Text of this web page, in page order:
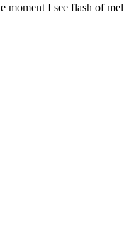
moment I see flash